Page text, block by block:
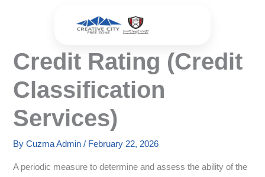
Credit Rating (Credit
Classification
Services)
ByCuzma Admin/ February 22, 2026
A periodic measure to determine and assess the ability of the